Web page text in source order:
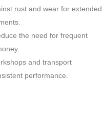
rust and wear for extended
the need for frequent
and transport
performance.